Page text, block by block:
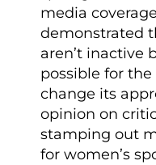
media
demonstrated
aren’t inactive
possible for
change its
opinion on
stamping out
for women’s